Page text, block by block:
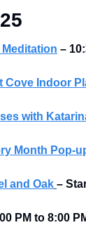
Meditation –
Cove Indoor
with
Month Pop-
and Oak –
PM to 8:00